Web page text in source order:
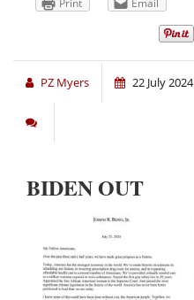
PZ Myers 22 July 2024
BIDEN OUT